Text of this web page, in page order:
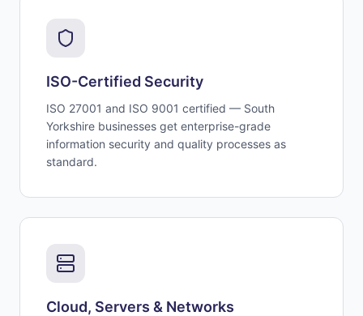
ISO-Certified Security
ISO 27001 and ISO 9001 certified — South
Yorkshire businesses get enterprise-grade
information security and quality processes as
standard.
Cloud, Servers & Networks